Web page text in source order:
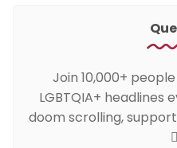
Join 10,000+
LGBTQIA+ headlines
doom scrolling,